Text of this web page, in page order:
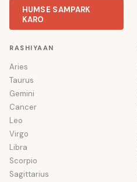
HUMSE SAMPARK
KARO
RASHIYAAN
Aries
Taurus
Gemini
Cancer
Leo
Virgo
Libra
Scorpio
Sagittarius